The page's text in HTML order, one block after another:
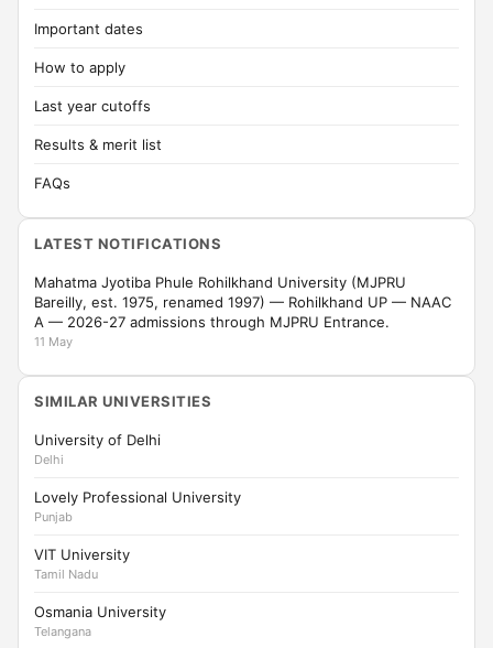
Important dates
How to apply
Last year cutoffs
Results & merit list
FAQs
LATEST NOTIFICATIONS
Mahatma Jyotiba Phule Rohilkhand University (MJPRU
Bareilly, est. 1975, renamed 1997) — Rohilkhand UP — NAAC
A — 2026-27 admissions through MJPRU Entrance.
11 May
SIMILAR UNIVERSITIES
University of Delhi
Delhi
Lovely Professional University
Punjab
VIT University
Tamil Nadu
Osmania University
Telangana